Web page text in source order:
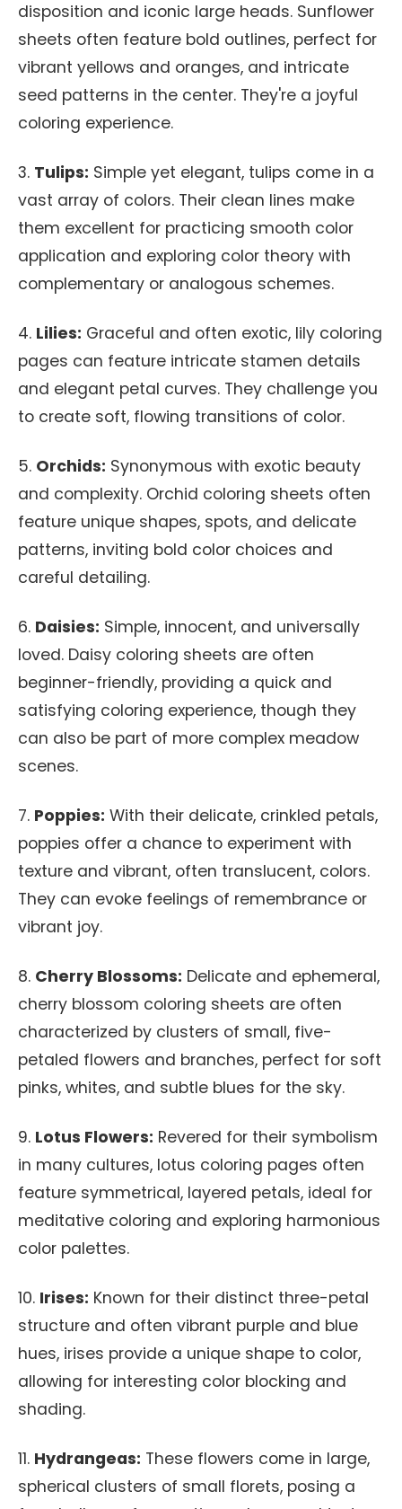
disposition and iconic large heads. Sunflower
sheets often feature bold outlines, perfect for
vibrant yellows and oranges, and intricate
seed patterns in the center. They're a joyful
coloring experience.
3. Tulips: Simple yet elegant, tulips come in a
vast array of colors. Their clean lines make
them excellent for practicing smooth color
application and exploring color theory with
complementary or analogous schemes.
4. Lilies: Graceful and often exotic, lily coloring
pages can feature intricate stamen details
and elegant petal curves. They challenge you
to create soft, flowing transitions of color.
5. Orchids: Synonymous with exotic beauty
and complexity. Orchid coloring sheets often
feature unique shapes, spots, and delicate
patterns, inviting bold color choices and
careful detailing.
6. Daisies: Simple, innocent, and universally
loved. Daisy coloring sheets are often
beginner-friendly, providing a quick and
satisfying coloring experience, though they
can also be part of more complex meadow
scenes.
7. Poppies: With their delicate, crinkled petals,
poppies offer a chance to experiment with
texture and vibrant, often translucent, colors.
They can evoke feelings of remembrance or
vibrant joy.
8. Cherry Blossoms: Delicate and ephemeral,
cherry blossom coloring sheets are often
characterized by clusters of small, five-
petaled flowers and branches, perfect for soft
pinks, whites, and subtle blues for the sky.
9. Lotus Flowers: Revered for their symbolism
in many cultures, lotus coloring pages often
feature symmetrical, layered petals, ideal for
meditative coloring and exploring harmonious
color palettes.
10. Irises: Known for their distinct three-petal
structure and often vibrant purple and blue
hues, irises provide a unique shape to color,
allowing for interesting color blocking and
shading.
11. Hydrangeas: These flowers come in large,
spherical clusters of small florets, posing a